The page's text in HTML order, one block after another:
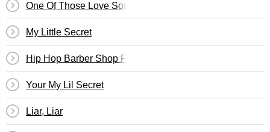
One Of Those Love Songs
My Little Secret
Hip Hop Barber Shop Request Line
Your My Lil Secret
Liar, Liar